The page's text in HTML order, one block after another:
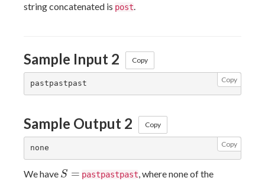
string concatenated is post.
Sample Input 2 Copy
Copy
Sample Output 2 Copy
Copy
We have S=
S = pastpastpast , where none of the